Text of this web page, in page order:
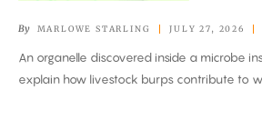
Cow’s
Inner
World
By MARLOWE STARLING JULY 27, 2026
An organelle discovered inside a microbe
explain how livestock burps contribute to